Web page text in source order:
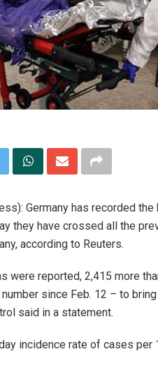
Germany has recorded
they have crossed all the
according to Reuters.
were reported, 2,415 more
since Feb. 12 – to
said in a statement.
incidence rate of cases